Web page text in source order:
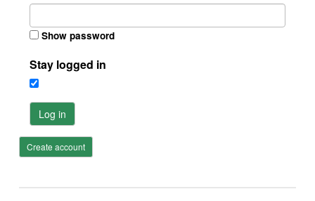
Show password
Stay logged in
Log in
Create account